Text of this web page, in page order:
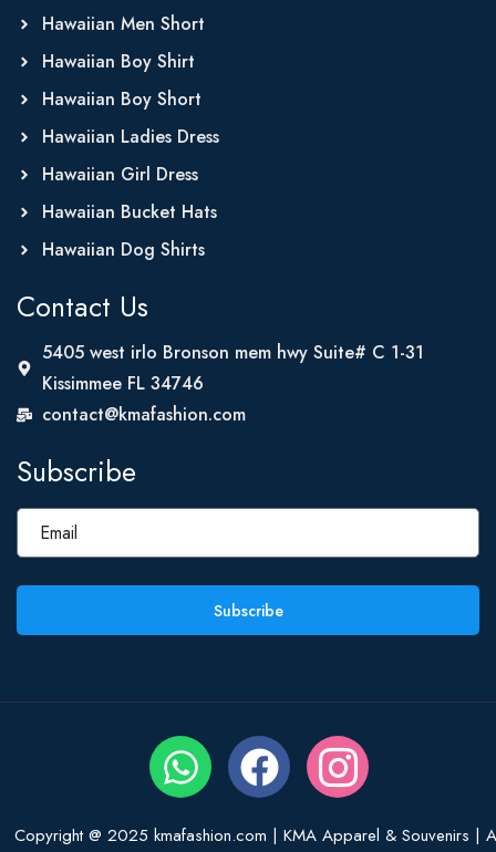
Hawaiian Men Short
Hawaiian Boy Shirt
Hawaiian Boy Short
Hawaiian Ladies Dress
Hawaiian Girl Dress
Hawaiian Bucket Hats
Hawaiian Dog Shirts
Contact Us
5405 west irlo Bronson mem hwy Suite# C 1-31
Kissimmee FL 34746
contact@kmafashion.com
Subscribe
Subscribe
Copyright @ 2025 kmafashion.com | KMA Apparel & Souvenirs |